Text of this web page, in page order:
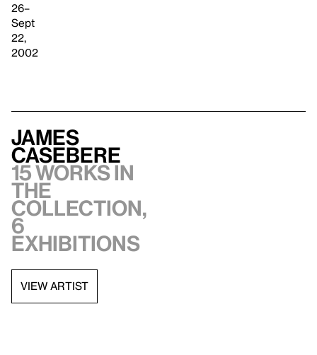
26–
Sept
22,
2002
James
Casebere
15 works in
the
collection,
6
exhibitions
VIEW ARTIST